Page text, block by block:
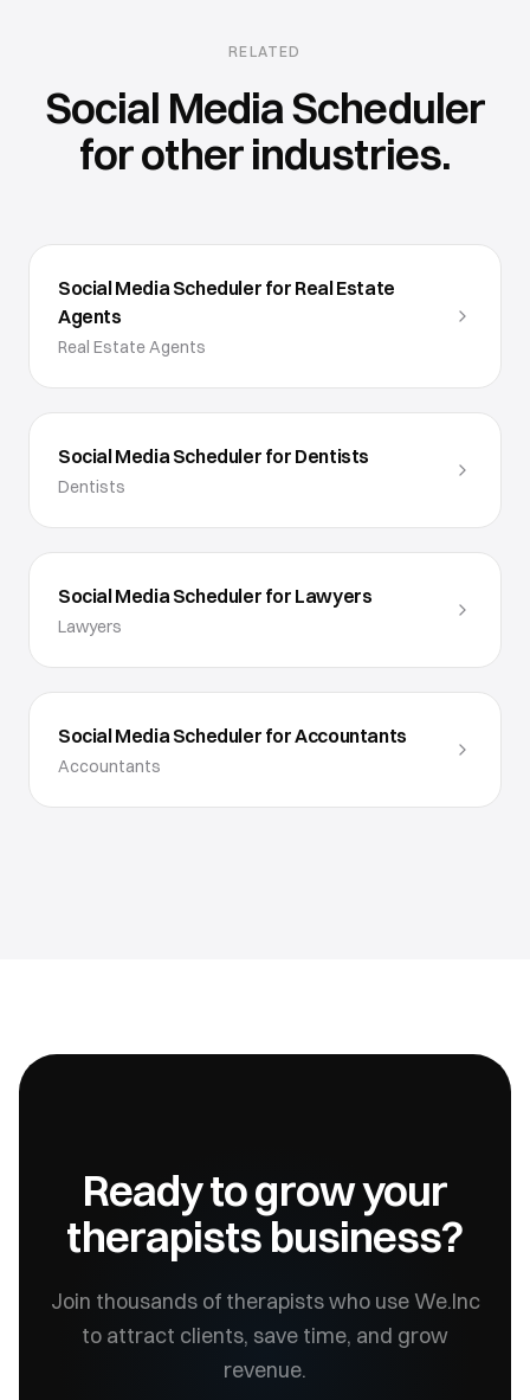
RELATED
Social Media Scheduler
for other industries.
Social Media Scheduler for Real Estate
Agents
Real Estate Agents
Social Media Scheduler for Dentists
Dentists
Social Media Scheduler for Lawyers
Lawyers
Social Media Scheduler for Accountants
Accountants
Ready to grow your
therapists business?
Join thousands of therapistswho use We.Inc
to attract clients, save time, and grow
revenue.